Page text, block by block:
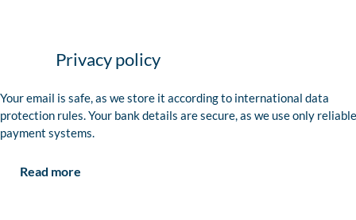
Privacy policy
Your email is safe, as we store it according to international data
protection rules. Your bank details are secure, as we use only reliable
payment systems.
Read more